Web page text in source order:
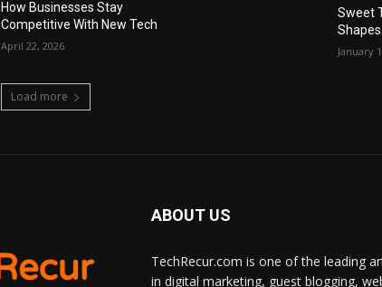
How Businesses Stay
Competitive With New Tech
April 22, 2026
Load more
Sweet
January
ABOUT US
TechRecur.com is one of the leading
in digital marketing, guest blogging,